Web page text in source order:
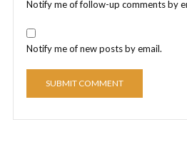
Notify me of follow-up comments by
Notify me of new posts by email.